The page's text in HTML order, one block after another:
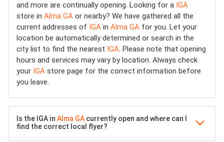
and more are continually opening. Looking for a IGA
store in Alma GA or nearby? We have gathered all the
current addresses of IGA in Alma GA for you. Let your
location be automatically determined or search in the
city list to find the nearest IGA. Please note that opening
hours and services may vary by location. Always check
your IGA store page for the correct information before
you leave.
Is the IGA in Alma GA currently open and where can I
find the correct local flyer?